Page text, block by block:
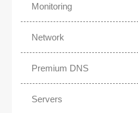
Monitoring
Network
Premium DNS
Servers